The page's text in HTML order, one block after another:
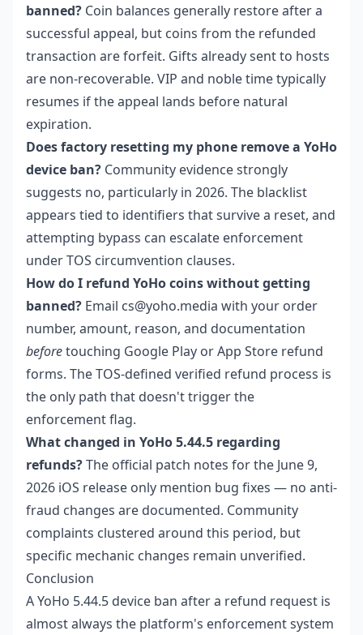
banned? Coin balances generally restore after a
successful appeal, but coins from the refunded
transaction are forfeit. Gifts already sent to hosts
are non-recoverable. VIP and noble time typically
resumes if the appeal lands before natural
expiration.
Does factory resetting my phone remove a YoHo
device ban? Community evidence strongly
suggests no, particularly in 2026. The blacklist
appears tied to identifiers that survive a reset, and
attempting bypass can escalate enforcement
under TOS circumvention clauses.
How do I refund YoHo coins without getting
banned? Email cs@yoho.media with your order
number, amount, reason, and documentation
beforetouching Google Play or App Store refund
forms. The TOS-defined verified refund process is
the only path that doesn't trigger the
enforcement flag.
What changed in YoHo 5.44.5 regarding
refunds?The official patch notes for the June 9,
2026 iOS release only mention bug fixes — no anti-
fraud changes are documented. Community
complaints clustered around this period, but
specific mechanic changes remain unverified.
Conclusion
A YoHo 5.44.5 device ban after a refund request is
almost always the platform's enforcement system